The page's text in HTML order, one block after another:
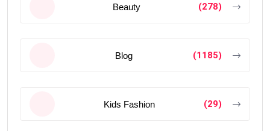
Beauty (278)
Blog (1185)
Kids Fashion (29)